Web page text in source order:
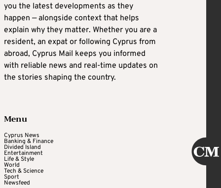
you the latest developments as they
happen — alongside context that helps
explain why they matter. Whether you are a
resident, an expat or following Cyprus from
abroad, Cyprus Mail keeps you informed
with reliable news and real-time updates on
the stories shaping the country.
Menu
Cyprus News
Banking & Finance
Divided Island
Entertainment
Life & Style
World
Tech & Science
Sport
Newsfeed